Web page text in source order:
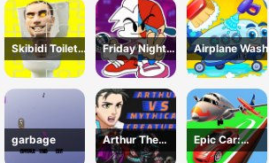
Skibidi Toilet
Jigsaw Puzzles
Friday Night
Funkin Coloring
Book Online
Airplane Wash
garbage
Arthur The
Mythical
Epic Car:
Transform